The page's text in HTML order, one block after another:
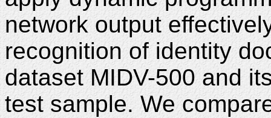
network output
recognition of identity
dataset MIDV-500 and
test sample. We